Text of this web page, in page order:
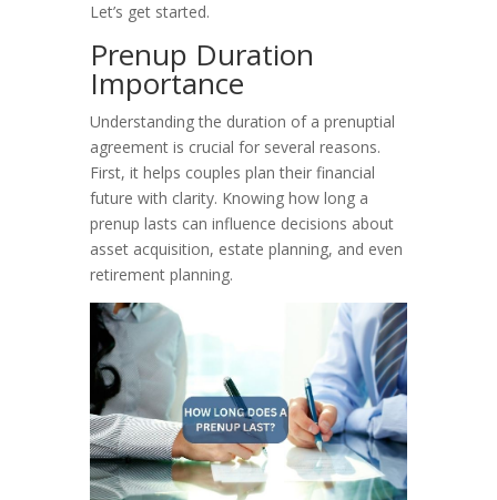
Let’s get started.
Prenup Duration
Importance
Understanding the duration of a prenuptial
agreement is crucial for several reasons.
First, it helps couples plan their financial
future with clarity. Knowing how long a
prenup lasts can influence decisions about
asset acquisition, estate planning, and even
retirement planning.